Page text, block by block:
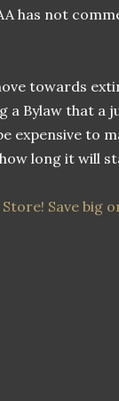
has not
towards
Bylaw that a
expensive to
long it will